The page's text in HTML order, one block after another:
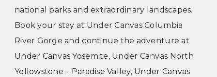
national parks and extraordinary landscapes.
Book your stay at Under Canvas Columbia
River Gorge and continue the adventure at
Under Canvas Yosemite, Under Canvas North
Yellowstone – Paradise Valley, Under Canvas